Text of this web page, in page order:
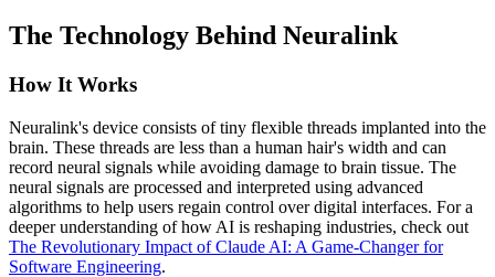
The Technology Behind Neuralink
How It Works
Neuralink's device consists of tiny flexible threads implanted into the
brain. These threads are less than a human hair's width and can
record neural signals while avoiding damage to brain tissue. The
neural signals are processed and interpreted using advanced
algorithms to help users regain control over digital interfaces. For a
deeper understanding of how AI is reshaping industries, check out
The Revolutionary Impact of Claude AI: A Game-Changer for
Software Engineering.